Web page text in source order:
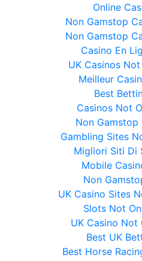
Online
Non Gamstop
Non Gamstop
Casino En
UK Casinos
Meilleur
Best
Casinos Not
Non Gamstop
Gambling Sites
Migliori Siti Di
Mobile
Non
UK Casino Sites
Slots Not
UK Casino Not
Best UK
Best Horse